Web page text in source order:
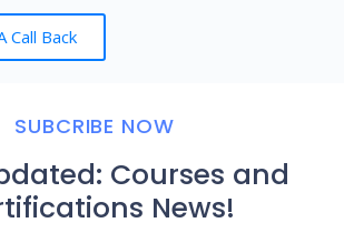
Call Back
SUBCRIBE NOW
Courses and
News!